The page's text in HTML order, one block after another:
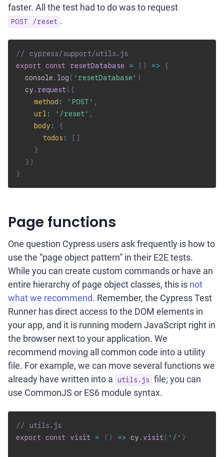
faster. All the test had to do was to request
POST /reset .
// cypress/support/utils.js
export
const resetDatabase = ( ) =>
{
  console
. log ( 'resetDatabase' )
  cy
. request ( {
method : 'POST' ,
url : '/reset' ,
body :
{
todos : [ ]
}
} )
}
Page functions
One question Cypress users ask frequently is how to
use the “page object pattern” in their E2E tests.
While you can create custom commands or have an
entire hierarchy of page object classes, this is not
what we recommend. Remember, the Cypress Test
Runner has direct access to the DOM elements in
your app, and it is running modern JavaScript right in
the browser next to your application. We
recommend moving all common code into a utility
file. For example, we can move several functions we
already have written into a
utils.js
file; you can
use CommonJS or ES6 module syntax.
// utils.js
export
const visit = ( ) => cy . visit ( '/' )